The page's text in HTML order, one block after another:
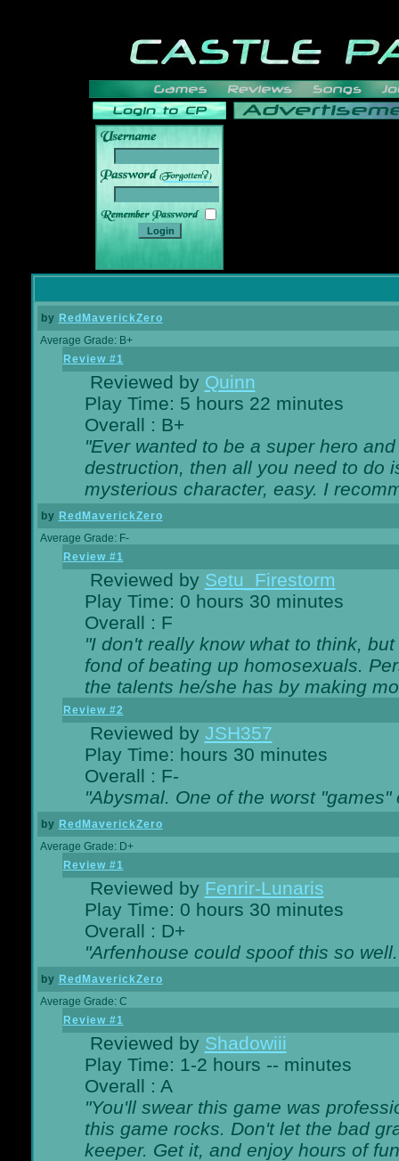
______
by RedMaverickZero
Average Grade: B+
Review #1
Reviewed by Quinn
Play Time: 5 hours 22 minutes
Overall : B+
"Ever wanted to be a super hero
destruction, then all you need to do
mysterious character, easy. I
by RedMaverickZero
Average Grade: F-
Review #1
Reviewed by Setu_Firestorm
Play Time: 0 hours 30 minutes
Overall : F
"I don't really know what to think,
fond of beating up homosexuals.
the talents he/she has by making
Review #2
Reviewed by JSH357
Play Time: hours 30 minutes
Overall : F-
"Abysmal. One of the worst "games"
by RedMaverickZero
Average Grade: D+
Review #1
Reviewed by Fenrir-Lunaris
Play Time: 0 hours 30 minutes
Overall : D+
"Arfenhouse could spoof this so
by RedMaverickZero
Average Grade: C
Review #1
Reviewed by Shadowiii
Play Time: 1-2 hours -- minutes
Overall : A
"You'll swear this game was
this game rocks. Don't let the bad
keeper. Get it, and enjoy hours of